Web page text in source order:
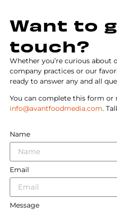
Want to
touch?
Whether you’re curious about
company practices or our
ready to answer any and all
You can complete this form
info@avantfoodmedia.com.
Name
Email
Message